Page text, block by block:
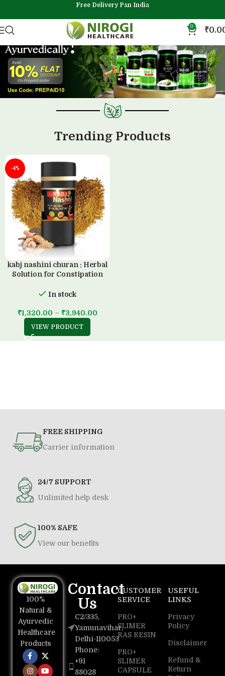
Free Delivery Pan India
0 ₹
Trending Products
-4%
kabj nashini churan : Herbal
Solution for Constipation
In stock
₹1,320.00 – ₹3,940.00
VIEW PRODUCT
FREE SHIPPING
Carrier information
24/7 SUPPORT
Unlimited help desk
100% SAFE
View our benefits
100%
Natural &
Ayurvedic
Healthcare
Products
Contact
Us
C2/335,
Yamunavihar,
Delhi-110053
Phone:
+91
88028
CUSTOMER
SERVICE
PRO+
SLIMER
RAS RESIN
PRO+
SLIMER
CAPSULE
USEFUL
LINKS
Privacy
Policy
Disclaimer
Refund &
Return